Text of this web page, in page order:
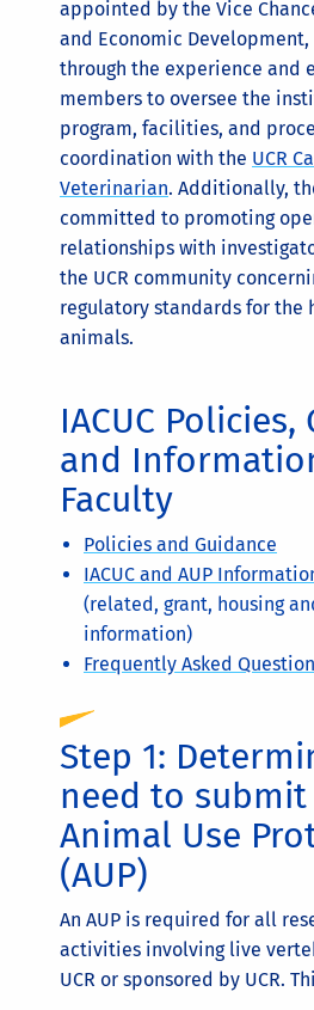
appointed by the Vice
and Economic
through the experience and
members to oversee the
program, facilities, and
coordination with the UCR
Veterinarian. Additionally,
committed to promoting
relationships with
the UCR community
regulatory standards for the
animals.
IACUC Policies,
and
Faculty
Policies and Guidance
IACUC and AUP
(related, grant, housing
information)
Frequently Asked
Step 1:
need to submit
Animal Use
(AUP)
An AUP is required for all
activities involving live
UCR or sponsored by UCR.